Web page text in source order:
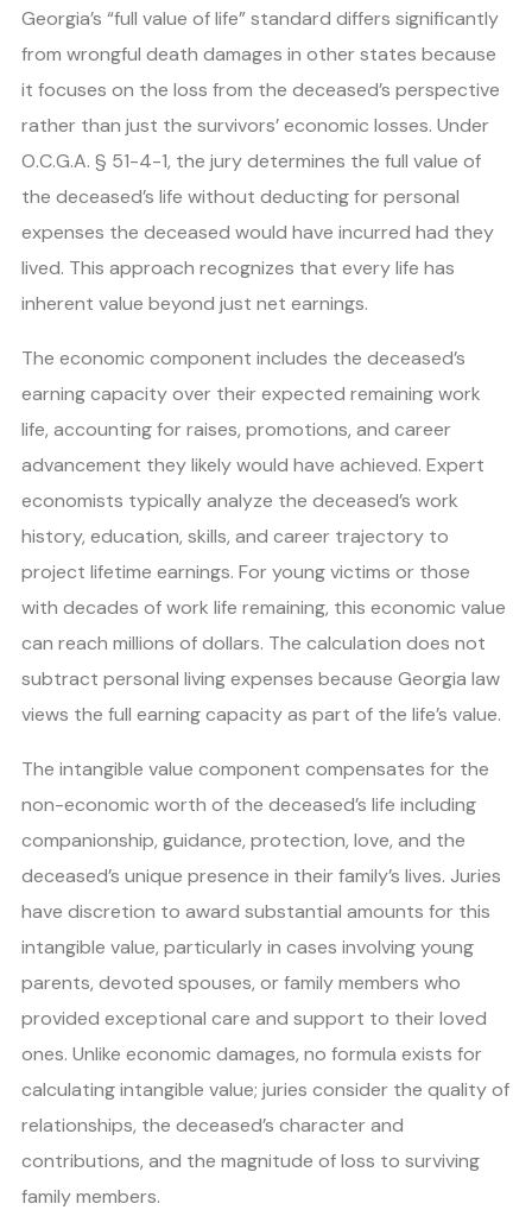
Georgia’s “full value of life” standard differs significantly
from wrongful death damages in other states because
it focuses on the loss from the deceased’s perspective
rather than just the survivors’ economic losses. Under
O.C.G.A. § 51-4-1, the jury determines the full value of
the deceased’s life without deducting for personal
expenses the deceased would have incurred had they
lived. This approach recognizes that every life has
inherent value beyond just net earnings.
The economic component includes the deceased’s
earning capacity over their expected remaining work
life, accounting for raises, promotions, and career
advancement they likely would have achieved. Expert
economists typically analyze the deceased’s work
history, education, skills, and career trajectory to
project lifetime earnings. For young victims or those
with decades of work life remaining, this economic value
can reach millions of dollars. The calculation does not
subtract personal living expenses because Georgia law
views the full earning capacity as part of the life’s value.
The intangible value component compensates for the
non-economic worth of the deceased’s life including
companionship, guidance, protection, love, and the
deceased’s unique presence in their family’s lives. Juries
have discretion to award substantial amounts for this
intangible value, particularly in cases involving young
parents, devoted spouses, or family members who
provided exceptional care and support to their loved
ones. Unlike economic damages, no formula exists for
calculating intangible value; juries consider the quality of
relationships, the deceased’s character and
contributions, and the magnitude of loss to surviving
family members.